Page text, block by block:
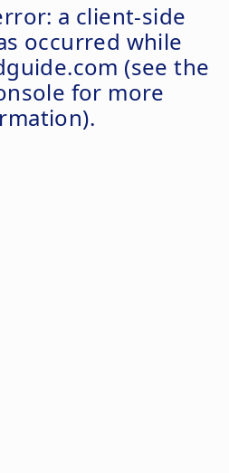
a client-side
occurred while
(see the
for more